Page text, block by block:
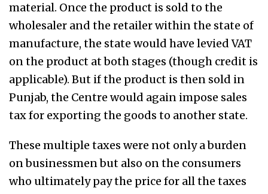
material. Once the product is sold to the
wholesaler and the retailer within the state of
manufacture, the state would have levied VAT
on the product at both stages (though credit is
applicable). But if the product is then sold in
Punjab, the Centre would again impose sales
tax for exporting the goods to another state.
These multiple taxes were not only a burden
on businessmen but also on the consumers
who ultimately pay the price for all the taxes